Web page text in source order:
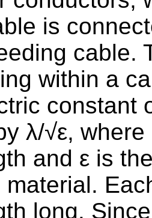
is
cable.
within a
constant
λ/√ε,
and ε is
material.
long.